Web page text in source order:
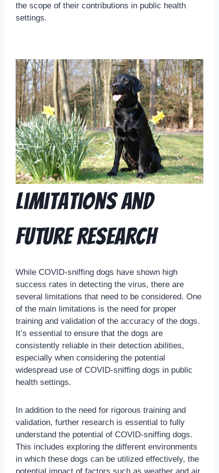
the scope of their contributions in public health
settings.
Limitations and
Future Research
While COVID-sniffing dogs have shown high
success rates in detecting the virus, there are
several limitations that need to be considered. One
of the main limitations is the need for proper
training and validation of the accuracy of the dogs.
It’s essential to ensure that the dogs are
consistently reliable in their detection abilities,
especially when considering the potential
widespread use of COVID-sniffing dogs in public
health settings.
In addition to the need for rigorous training and
validation, further research is essential to fully
understand the potential of COVID-sniffing dogs.
This includes exploring the different environments
in which these dogs can be utilized effectively, the